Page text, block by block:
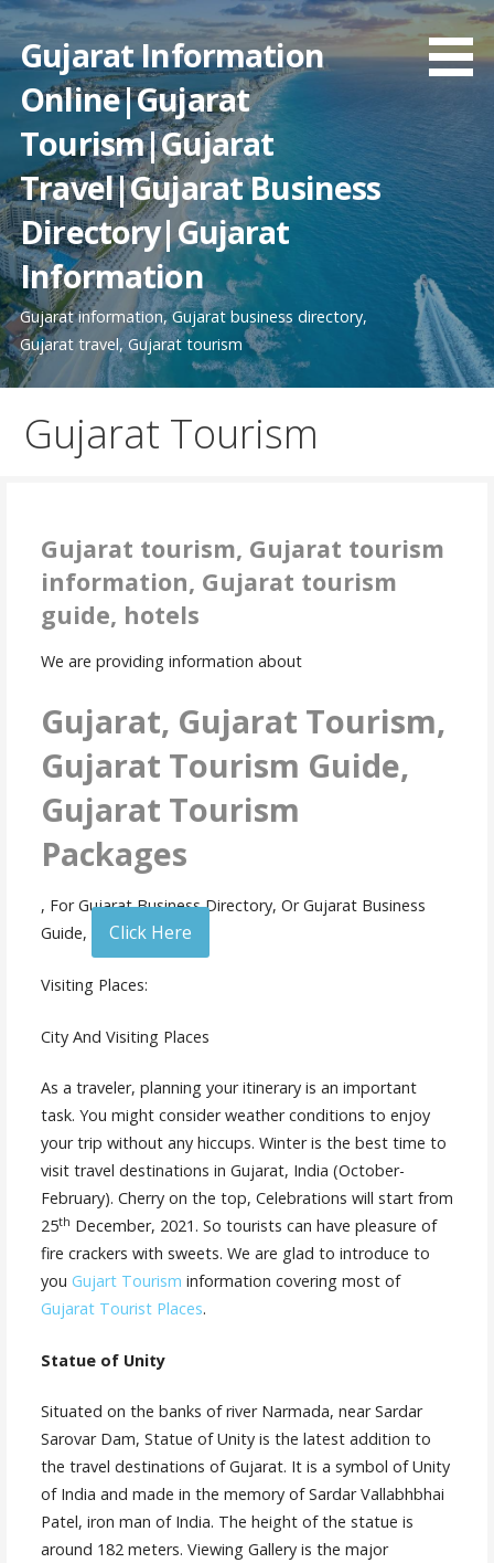
Skip
to
content
Gujarat Information
Online|Gujarat
Tourism|Gujarat
Travel|Gujarat Business
Directory|Gujarat
Information
Gujarat information, Gujarat business directory,
Gujarat travel, Gujarat tourism
Gujarat Tourism
Gujarat tourism, Gujarat tourism
information, Gujarat tourism
guide, hotels
We are providing information about
Gujarat, Gujarat Tourism,
Gujarat Tourism Guide,
Gujarat Tourism
Packages
, For Gujarat Business Directory, Or Gujarat Business
Guide,
Click Here
Visiting Places:
City And Visiting Places
As a traveler, planning your itinerary is an important
task. You might consider weather conditions to enjoy
your trip without any hiccups. Winter is the best time to
visit travel destinations in Gujarat, India (October-
February). Cherry on the top, Celebrations will start from
25th December, 2021. So tourists can have pleasure of
fire crackers with sweets. We are glad to introduce to
you Gujart Tourism information covering most of
Gujarat Tourist Places.
Statue of Unity
Situated on the banks of river Narmada, near Sardar
Sarovar Dam, Statue of Unity is the latest addition to
the travel destinations of Gujarat. It is a symbol of Unity
of India and made in the memory of Sardar Vallabhbhai
Patel, iron man of India. The height of the statue is
around 182 meters. Viewing Gallery is the major